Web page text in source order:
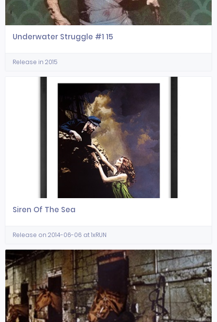
Underwater Struggle #1 15
Release in 2015
Siren Of The Sea
Release on 2014-06-06 at 1xRUN